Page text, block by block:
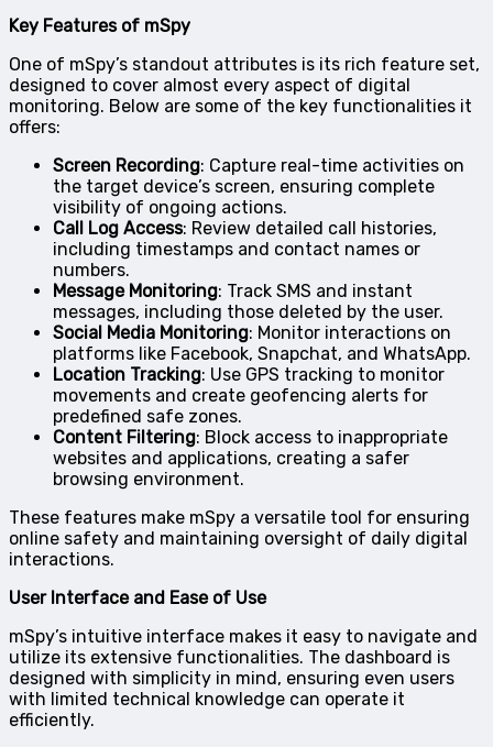
Key Features of mSpy
One of mSpy’s standout attributes is its rich feature set,
designed to cover almost every aspect of digital
monitoring. Below are some of the key functionalities it
offers:
Screen Recording: Capture real-time activities on
the target device’s screen, ensuring complete
visibility of ongoing actions.
Call Log Access: Review detailed call histories,
including timestamps and contact names or
numbers.
Message Monitoring: Track SMS and instant
messages, including those deleted by the user.
Social Media Monitoring: Monitor interactions on
platforms like Facebook, Snapchat, and WhatsApp.
Location Tracking: Use GPS tracking to monitor
movements and create geofencing alerts for
predefined safe zones.
Content Filtering: Block access to inappropriate
websites and applications, creating a safer
browsing environment.
These features make mSpy a versatile tool for ensuring
online safety and maintaining oversight of daily digital
interactions.
User Interface and Ease of Use
mSpy’s intuitive interface makes it easy to navigate and
utilize its extensive functionalities. The dashboard is
designed with simplicity in mind, ensuring even users
with limited technical knowledge can operate it
efficiently.